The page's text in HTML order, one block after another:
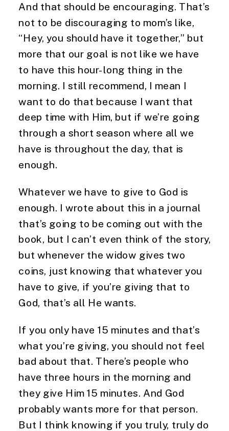
And that should be encouraging. That’s
not to be discouraging to mom’s like,
“Hey, you should have it together,” but
more that our goal is not like we have
to have this hour-long thing in the
morning. I still recommend, I mean I
want to do that because I want that
deep time with Him, but if we’re going
through a short season where all we
have is throughout the day, that is
enough.
Whatever we have to give to God is
enough. I wrote about this in a journal
that’s going to be coming out with the
book, but I can’t even think of the story,
but whenever the widow gives two
coins, just knowing that whatever you
have to give, if you’re giving that to
God, that’s all He wants.
If you only have 15 minutes and that’s
what you’re giving, you should not feel
bad about that. There’s people who
have three hours in the morning and
they give Him 15 minutes. And God
probably wants more for that person.
But I think knowing if you truly, truly do